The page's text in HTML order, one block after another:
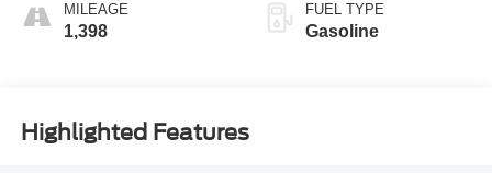
MILEAGE
1,398
FUEL TYPE
Gasoline
Highlighted Features